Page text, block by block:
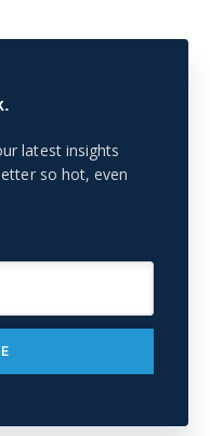
latest insights
so hot, even